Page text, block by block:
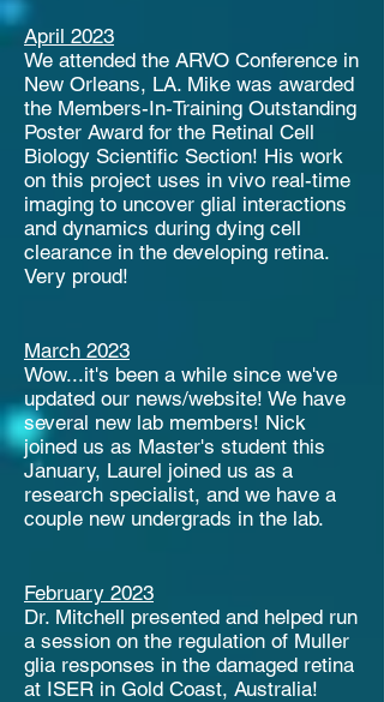
April 2023
We attended the ARVO Conference in
New Orleans, LA. Mike was awarded
the Members-In-Training Outstanding
Poster Award for the Retinal Cell
Biology Scientific Section! His work
on this project uses in vivo real-time
imaging to uncover glial interactions
and dynamics during dying cell
clearance in the developing retina.
Very proud!
March 2023
Wow...it's been a while since we've
updated our news/website! We have
several new lab members! Nick
joined us as Master's student this
January, Laurel joined us as a
research specialist, and we have a
couple new undergrads in the lab.
February 2023
Dr. Mitchell presented and helped run
a session on the regulation of Muller
glia responses in the damaged retina
at ISER in Gold Coast, Australia!